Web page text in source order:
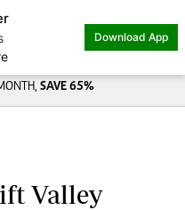
Download App
SAVE 65%
Valley